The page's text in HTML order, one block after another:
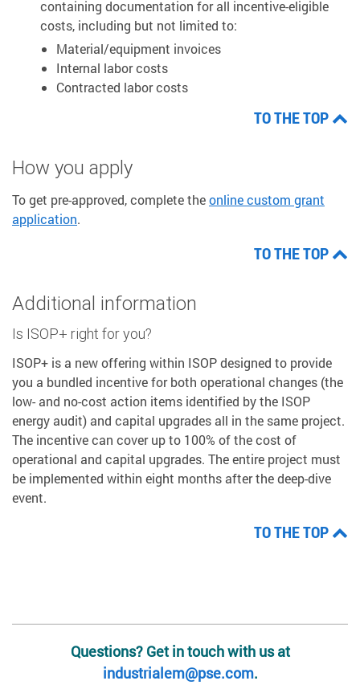
containing documentation for all incentive-eligible
costs, including but not limited to:
Material/equipment invoices
Internal labor costs
Contracted labor costs
TO THE TOP
How you apply
To get pre-approved, complete theonline custom grant
application.
TO THE TOP
Additional information
Is ISOP+ right for you?
ISOP+ is a new offering within ISOP designed to provide
you a bundled incentive for both operational changes (the
low- and no-cost action items identified by the ISOP
energy audit) and capital upgrades all in the same project.
The incentive can cover up to 100% of the cost of
operational and capital upgrades. The entire project must
be implemented within eight months after the deep-dive
event.
TO THE TOP
Questions? Get in touch with us at
industrialem@pse.com.